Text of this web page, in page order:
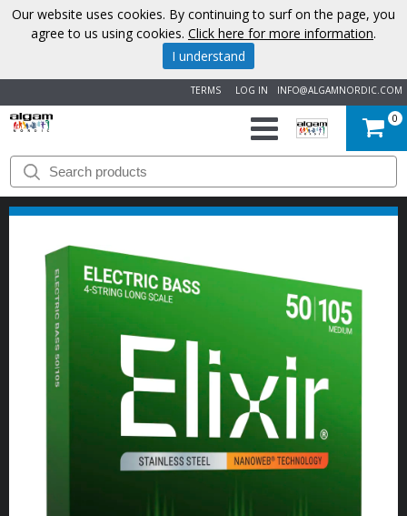
INFO@ALGAMNORDIC.COM
LOG IN
TERMS
START
BRANDS
NEWS
CONTACT
0
Our website uses cookies. By continuing to surf on the page, you
agree to us using cookies. Click here for more information.
I understand